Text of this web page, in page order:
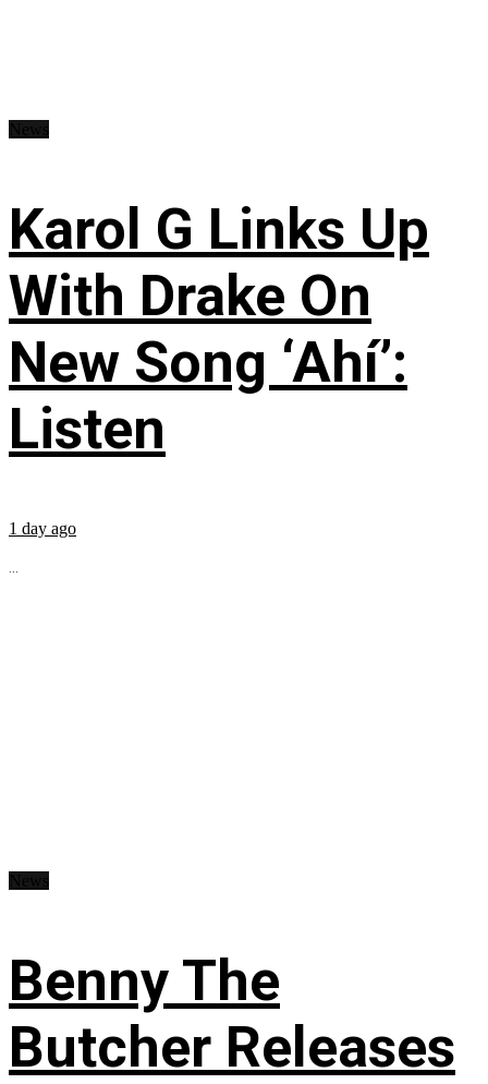
Karol G Links Up
With Drake On
New Song ‘Ahí’:
Listen
1 day ago
...
Benny The
Butcher Releases